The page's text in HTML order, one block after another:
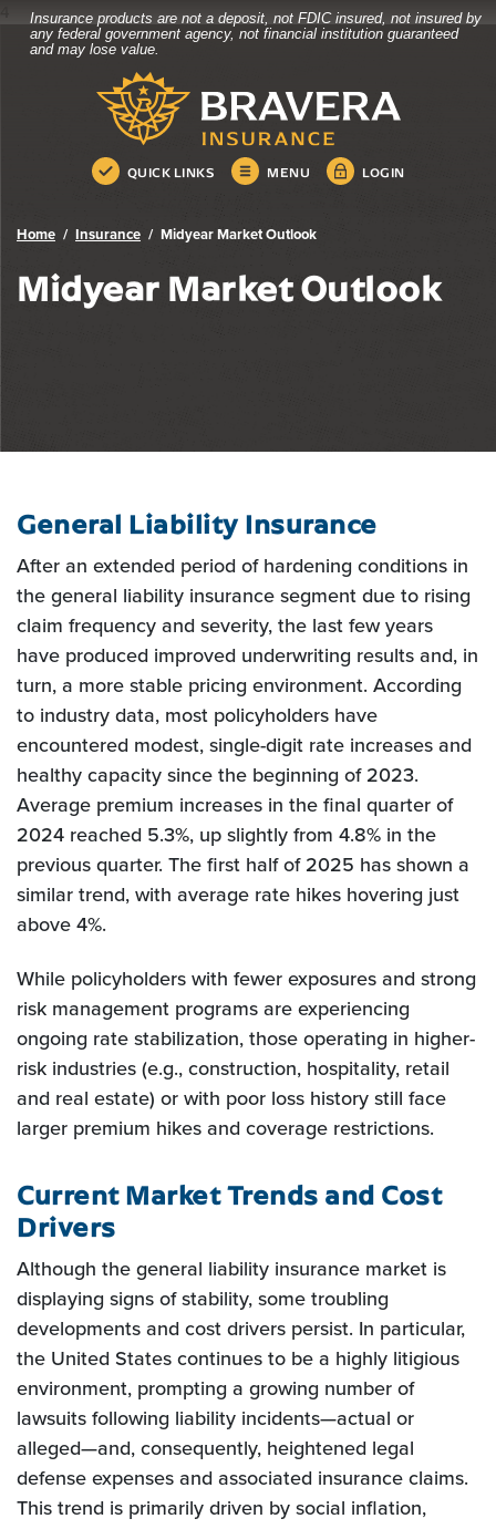
Home
Skip
Download
Acrobat
.pdf
Insurance products are not a deposit, not FDIC insured, not insured by
any federal government agency, not financial institution guaranteed
and may lose value.
Bravera Bank
QUICK LINKS MENU LOGIN
Bravera Bank
Home Insurance Midyear Market Outlook
Midyear Market Outlook
General Liability Insurance
After an extended period of hardening conditions in
the general liability insurance segment due to rising
claim frequency and severity, the last few years
have produced improved underwriting results and, in
turn, a more stable pricing environment. According
to industry data, most policyholders have
encountered modest, single-digit rate increases and
healthy capacity since the beginning of 2023.
Average premium increases in the final quarter of
2024 reached 5.3%, up slightly from 4.8% in the
previous quarter. The first half of 2025 has shown a
similar trend, with average rate hikes hovering just
above 4%.
While policyholders with fewer exposures and strong
risk management programs are experiencing
ongoing rate stabilization, those operating in higher-
risk industries (e.g., construction, hospitality, retail
and real estate) or with poor loss history still face
larger premium hikes and coverage restrictions.
Current Market Trends and Cost
Drivers
Although the general liability insurance market is
displaying signs of stability, some troubling
developments and cost drivers persist. In particular,
the United States continues to be a highly litigious
environment, prompting a growing number of
lawsuits following liability incidents—actual or
alleged—and, consequently, heightened legal
defense expenses and associated insurance claims.
This trend is primarily driven by social inflation,